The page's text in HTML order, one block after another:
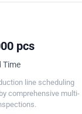
pcs
Time
line scheduling
comprehensive multi-